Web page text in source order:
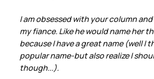
I am obsessed with your column
my fiance. Like he would name her
because I have a great name (well
popular name-but also realize I
though...).